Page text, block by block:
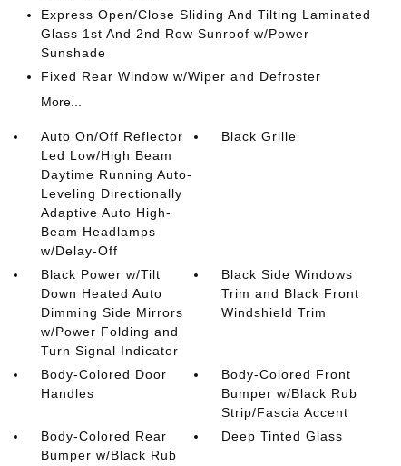
Express Open/Close Sliding And Tilting Laminated
Glass 1st And 2nd Row Sunroof w/Power
Sunshade
Fixed Rear Window w/Wiper and Defroster
More...
Auto On/Off Reflector
Led Low/High Beam
Daytime Running Auto-
Leveling Directionally
Adaptive Auto High-
Beam Headlamps
w/Delay-Off
Black Grille
Black Power w/Tilt
Down Heated Auto
Dimming Side Mirrors
w/Power Folding and
Turn Signal Indicator
Black Side Windows
Trim and Black Front
Windshield Trim
Body-Colored Door
Handles
Body-Colored Front
Bumper w/Black Rub
Strip/Fascia Accent
Body-Colored Rear
Bumper w/Black Rub
Deep Tinted Glass